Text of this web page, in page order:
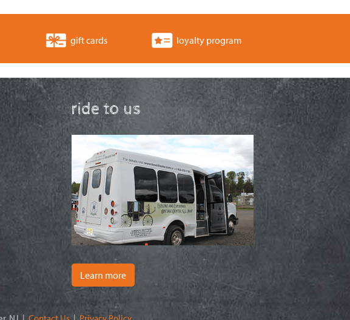
gift cards loyalty program
ride to us
Learn more
NJ | Contact Us | Privacy Policy